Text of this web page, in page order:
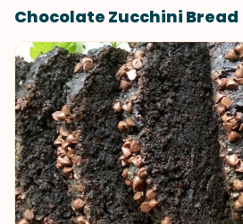
Chocolate Zucchini Bread